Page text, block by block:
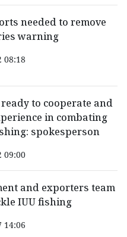
needed to remove
warning
08:18
to cooperate and
in combating
spokesperson
09:00
and exporters team
IUU fishing
14:06